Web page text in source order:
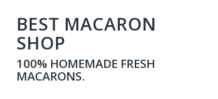
BEST MACARON
SHOP
100% HOMEMADE FRESH
MACARONS.